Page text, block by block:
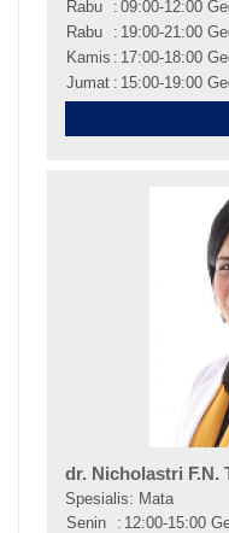
Rabu : 09:00-12:00
Rabu
: 19:00-21:00
Kamis : 17:00-18:00
Jumat : 15:00-19:00
dr. Nicholastri F.N.
Spesialis: Mata
Senin
: 12:00-15:00